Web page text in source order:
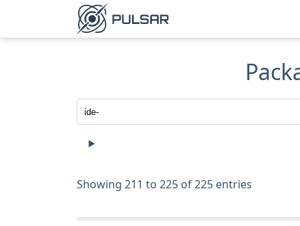
Showing 211 to 225 of 225 entries